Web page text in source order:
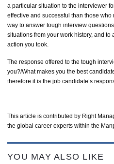
a particular situation to the interviewer
effective and successful than those
way to answer tough interview
situations from your work history, and
action you took.
The response offered to the tough
you?/What makes you the best
therefore it is the job candidate’s
This article is contributed by Right
the global career experts within the
YOU MAY ALSO LIKE